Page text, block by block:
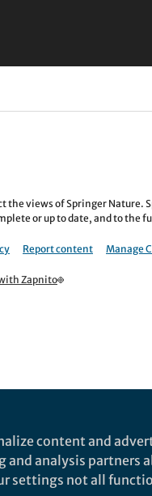
views of Springer
or up to date, and to the
Report content Manage
Zapnito
content and
analysis partners
settings not all